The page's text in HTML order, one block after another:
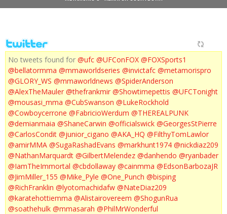
No tweets found for @ufc @UFConFOX @FOXSports1
@bellatormma @mmaworldseries @invictafc @metamorispro
@GLORY_WS @mmaworldnews @SpiderAnderson
@AlexTheMauler @thefrankmir @Showtimepettis @UFCTonight
@mousasi_mma @CubSwanson @LukeRockhold
@Cowboycerrone @FabricioWerdum @THEREALPUNK
@demianmaia @ShaneCarwin @officialswick @GeorgesStPierre
@CarlosCondit @junior_cigano @AKA_HQ @FilthyTomLawlor
@amirMMA @SugaRashadEvans @markhunt1974 @nickdiaz209
@NathanMarquardt @GilbertMelendez @danhendo @ryanbader
@IamTheImmortal @cbdollaway @cainmma @EdsonBarbozaJR
@JimMiller_155 @Mike_Pyle @One_Punch @bisping
@RichFranklin @lyotomachidafw @NateDiaz209
@karatehottiemma @Alistairovereem @ShogunRua
@soathehulk @mmasarah @PhilMrWonderful